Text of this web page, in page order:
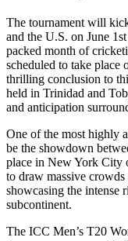
The tournament will
and the U.S. on June
packed month of
scheduled to take place
thrilling conclusion to
held in Trinidad and
and anticipation
One of the most highly
be the showdown
place in New York City
to draw massive
showcasing the intense
subcontinent.
The ICC Men’s T20